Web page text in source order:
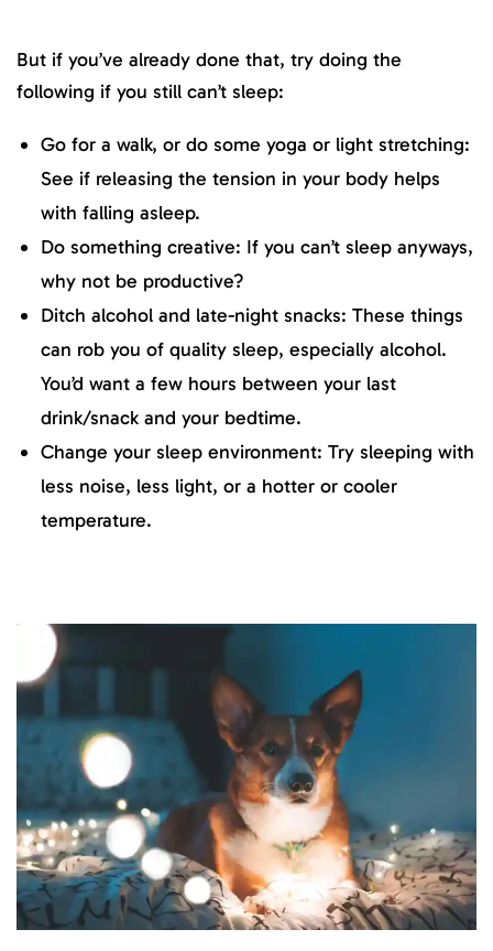
But if you’ve already done that, try doing the
following if you still can’t sleep:
Go for a walk, or do some yoga or light stretching:
See if releasing the tension in your body helps
with falling asleep.
Do something creative: If you can’t sleep anyways,
why not be productive?
Ditch alcohol and late-night snacks: These things
can rob you of quality sleep, especially alcohol.
You’d want a few hours between your last
drink/snack and your bedtime.
Change your sleep environment: Try sleeping with
less noise, less light, or a hotter or cooler
temperature.